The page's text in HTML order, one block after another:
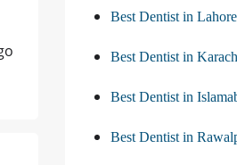
Best Dentist in Lahore
Best Dentist in
Best Dentist in
Best Dentist in